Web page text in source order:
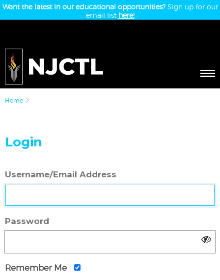
Want the latest in our educational opportunities?Sign up for our
email list here!
Home
Login
Username/Email Address
Password
Remember Me